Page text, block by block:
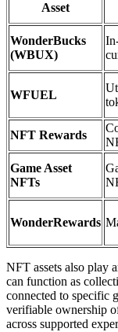
Asset
WonderBucks
(WBUX)
WFUEL
NFT Rewards
Game Asset
NFTs
WonderRewards
NFT assets also play
can function as
connected to specific
verifiable ownership
across supported